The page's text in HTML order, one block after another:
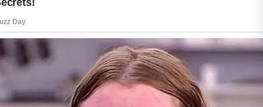
Gentle cleansing is one of the most important
steps because harsh scrubs may irritate
sensitive areas and make the skin feel worse.